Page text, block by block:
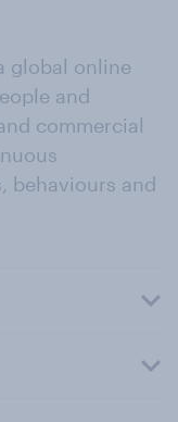
global online
and
commercial
behaviours and